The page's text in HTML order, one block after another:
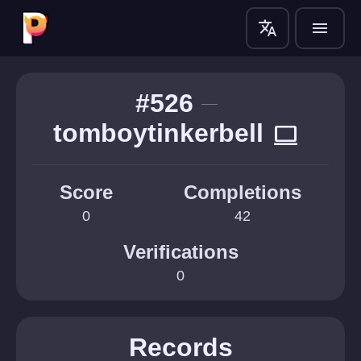
translate menu
#526
tomboytinkerbell computer
Score
0
Completions
42
Verifications
0
Records